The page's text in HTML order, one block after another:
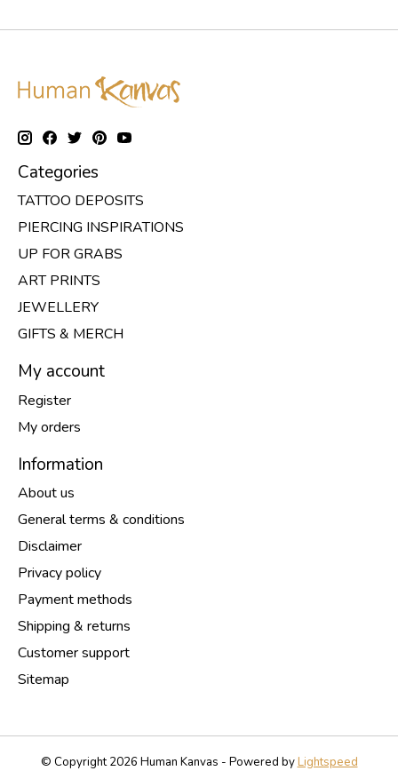
Categories
TATTOO DEPOSITS
PIERCING INSPIRATIONS
UP FOR GRABS
ART PRINTS
JEWELLERY
GIFTS & MERCH
My account
Register
My orders
Information
About us
General terms & conditions
Disclaimer
Privacy policy
Payment methods
Shipping & returns
Customer support
Sitemap
© Copyright 2026 Human Kanvas - Powered byLightspeed